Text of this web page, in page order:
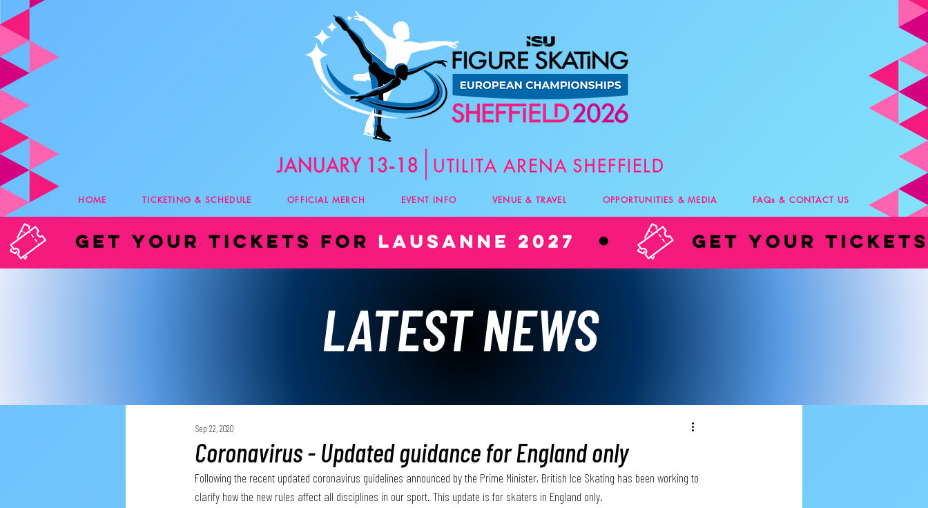
HOME TICKETING & SCHEDULE OFFICIAL MERCH EVENT INFO VENUE & TRAVEL OPPORTUNITIES & MEDIA FAQs & CONTACT US
LATEST NEWS
Coronavirus - Updated guidance for England only
Sep 22, 2020
Following the recent updated coronavirus guidelines announced by the Prime Minister, British Ice Skating has been working to
clarify how the new rules affect all disciplines in our sport. This update is for skaters in England only.